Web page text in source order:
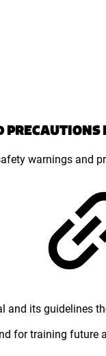
warnings and
and its guidelines
for training future